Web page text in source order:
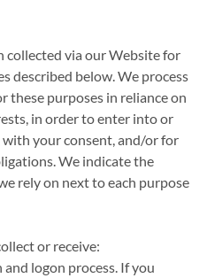
collected via our Website for
described below. We process
purposes in reliance on
in order to enter into or
your consent, and/or for
We indicate the
rely on next to each purpose
or receive:
logon process. If you